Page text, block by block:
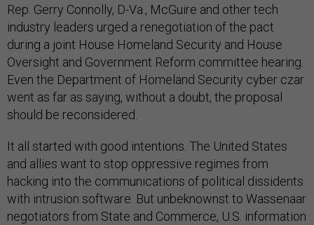
Rep. Gerry Connolly, D-Va., McGuire and other tech
industry leaders urged a renegotiation of the pact
during a joint House Homeland Security and House
Oversight and Government Reform committee hearing.
Even the Department of Homeland Security cyber czar
went as far as saying, without a doubt, the proposal
should be reconsidered.
It all started with good intentions. The United States
and allies want to stop oppressive regimes from
hacking into the communications of political dissidents
with intrusion software. But unbeknownst to Wassenaar
negotiators from State and Commerce, U.S. information